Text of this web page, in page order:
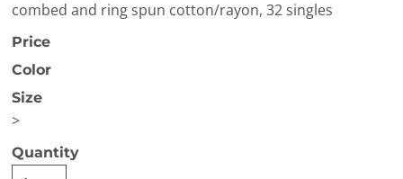
combed and ring spun cotton/rayon, 32 singles
Price
Color
Size
>
Quantity